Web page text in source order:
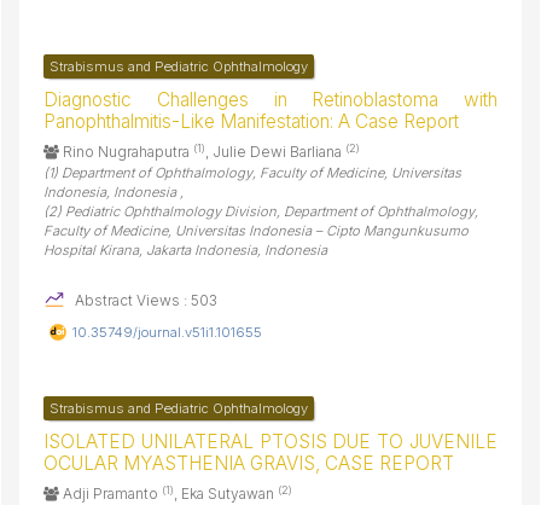
Strabismus and Pediatric Ophthalmology
Diagnostic Challenges in Retinoblastoma with
Panophthalmitis-Like Manifestation: A Case Report
Rino Nugrahaputra (1), Julie Dewi Barliana (2)
(1) Department of Ophthalmology, Faculty of Medicine, Universitas
Indonesia, Indonesia ,
(2) Pediatric Ophthalmology Division, Department of Ophthalmology,
Faculty of Medicine, Universitas Indonesia – Cipto Mangunkusumo
Hospital Kirana, Jakarta Indonesia, Indonesia
Abstract Views : 503
10.35749/journal.v51i1.101655
Strabismus and Pediatric Ophthalmology
ISOLATED UNILATERAL PTOSIS DUE TO JUVENILE
OCULAR MYASTHENIA GRAVIS, CASE REPORT
Adji Pramanto (1), Eka Sutyawan (2)